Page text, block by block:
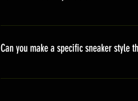
We generally ship within 2-4
delivery. It will contain the
Can you make a specific sneaker style
We actually have over 300